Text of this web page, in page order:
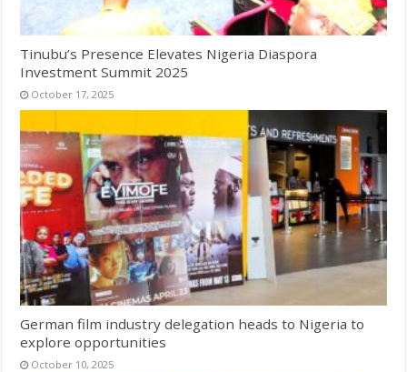
Tinubu’s Presence Elevates Nigeria Diaspora
Investment Summit 2025
October 17, 2025
German film industry delegation heads to Nigeria to
explore opportunities
October 10, 2025